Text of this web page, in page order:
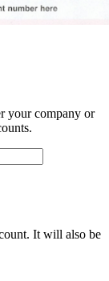
your company or
It will also be